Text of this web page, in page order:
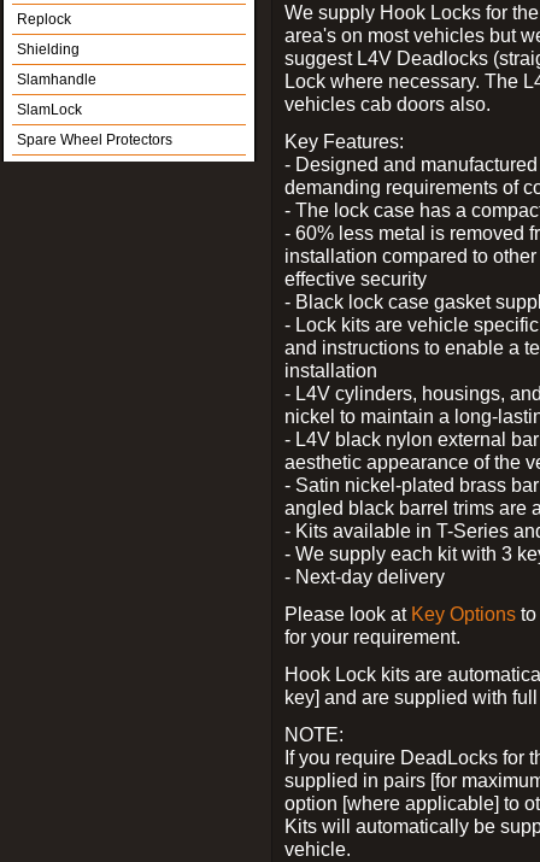
Replock
Shielding
Slamhandle
SlamLock
Spare Wheel Protectors
We supply Hook Locks for
area's on most vehicles but
suggest L4V Deadlocks
Lock where necessary. The
vehicles cab doors also.
Key Features:
- Designed and
demanding requirements of
- The lock case has a
- 60% less metal is removed
installation compared to
effective security
- Black lock case gasket
- Lock kits are vehicle
and instructions to enable a
installation
- L4V cylinders, housings,
nickel to maintain a long-
- L4V black nylon external
aesthetic appearance of the
- Satin nickel-plated brass
angled black barrel trims are
- Kits available in T-Series
- We supply each kit with 3
- Next-day delivery
Please look at Key Options
for your requirement.
Hook Lock kits are
key] and are supplied with
NOTE:
If you require DeadLocks for
supplied in pairs [for
option [where applicable] to
Kits will automatically be
vehicle.